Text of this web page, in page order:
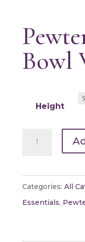
Bowl
Height
With
Stands
Categories: All
Essentials,